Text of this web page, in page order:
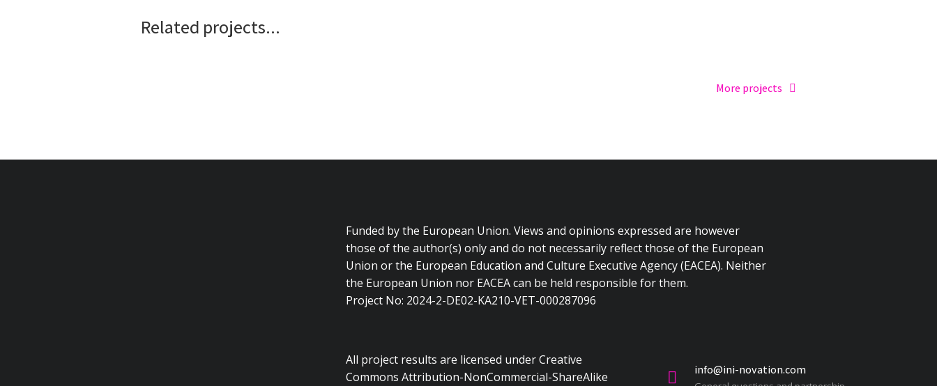
Related projects...
More projects
Funded by the European Union. Views and opinions expressed are however
those of the author(s) only and do not necessarily reflect those of the European
Union or the European Education and Culture Executive Agency (EACEA). Neither
the European Union nor EACEA can be held responsible for them.
Project No: 2024-2-DE02-KA210-VET-000287096
All project results are licensed under Creative
Commons Attribution-NonCommercial-ShareAlike
info@ini-novation.com